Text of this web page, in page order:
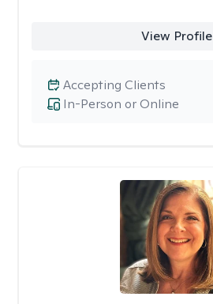
View Profile
In-Person or Online
Accepting Clients